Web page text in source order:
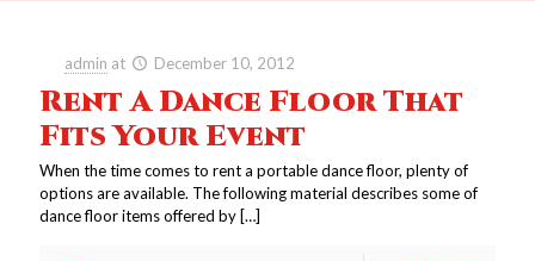
admin at December 10, 2012
Rent A Dance Floor That
Fits Your Event
When the time comes to rent a portable dance floor, plenty of
options are available. The following material describes some of
dance floor items offered by […]